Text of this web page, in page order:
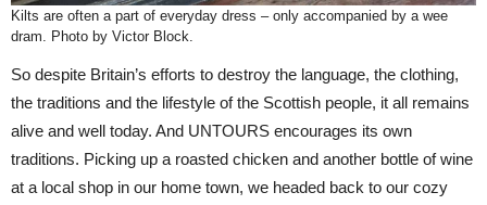
Kilts are often a part of everyday dress – only accompanied by a wee
dram. Photo by Victor Block.
So despite Britain’s efforts to destroy the language, the clothing,
the traditions and the lifestyle of the Scottish people, it all remains
alive and well today. And UNTOURS encourages its own
traditions. Picking up a roasted chicken and another bottle of wine
at a local shop in our home town, we headed back to our cozy